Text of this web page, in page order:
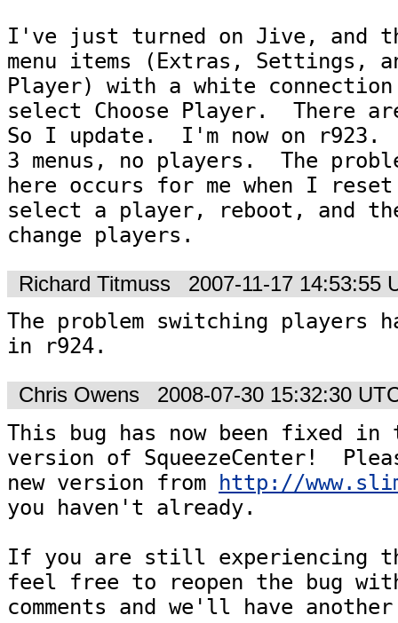
I've just turned on Jive, and
menu items (Extras, Settings,
Player) with a white
select Choose Player.  There
So I update.  I'm now on r923.
3 menus, no players.  The
here occurs for me when I
select a player, reboot, and
change players.
Richard Titmuss 2007-11-17 14:53:55
The problem switching players
in r924.
Chris Owens 2008-07-30 15:32:30
This bug has now been fixed in
version of SqueezeCenter!
new version from http://
you haven't already.
If you are still experiencing
feel free to reopen the bug
comments and we'll have